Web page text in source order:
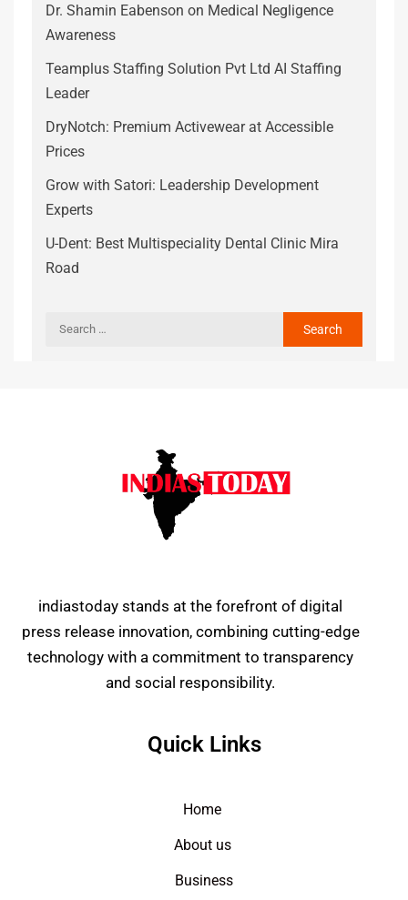
Dr. Shamin Eabenson on Medical Negligence
Awareness
Teamplus Staffing Solution Pvt Ltd AI Staffing
Leader
DryNotch: Premium Activewear at Accessible
Prices
Grow with Satori: Leadership Development
Experts
U-Dent: Best Multispeciality Dental Clinic Mira
Road
indiastoday stands at the forefront of digital
press release innovation, combining cutting-edge
technology with a commitment to transparency
and social responsibility.
Quick Links
Home
About us
Business